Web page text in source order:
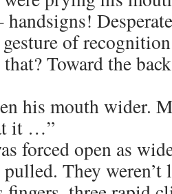
of
that? Toward the
his mouth wider.
it …”
forced open as
They